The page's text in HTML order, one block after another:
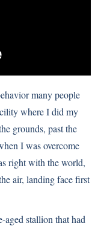
many people
where I did my
grounds, past the
I was overcome
right with the world,
air, landing face first
stallion that had